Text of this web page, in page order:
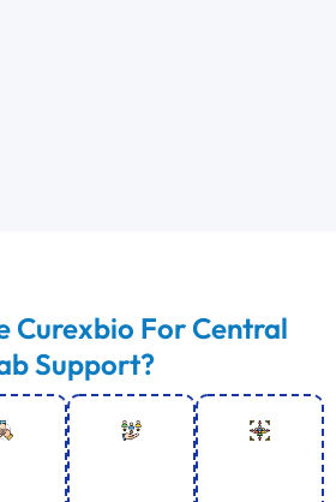
Curexbio For Central
Support?